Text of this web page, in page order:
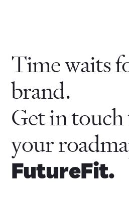
Time waits
brand.
Get in
your
FutureFit.